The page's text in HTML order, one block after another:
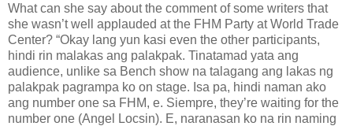
What can she say about the comment of some writers that
she wasn’t well applauded at the FHM Party at World Trade
Center? “Okay lang yun kasi even the other participants,
hindi rin malakas ang palakpak. Tinatamad yata ang
audience, unlike sa Bench show na talagang ang lakas ng
palakpak pagrampa ko on stage. Isa pa, hindi naman ako
ang number one sa FHM, e. Siempre, they’re waiting for the
number one (Angel Locsin). E, naranasan ko na rin naming